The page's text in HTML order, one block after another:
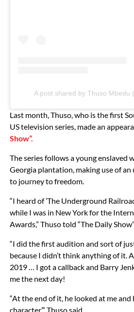
A post shared by Thuso Mbedu
Last month, Thuso, who is the first
US television series, made an
Show”.
The series follows a young enslaved
Georgia plantation, making use of
to journey to freedom.
“I heard of ’The Underground
while I was in New York for the
Awards,” Thuso told “The Daily
“I did the first audition and sort of
because I didn’t think anything of it.
2019 … I got a callback and Barry
me the next day!
“At the end of it, he looked at me and
character’,” Thuso said.